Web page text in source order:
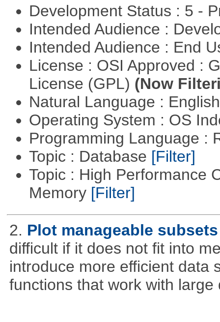
Development Status : 5 -
Intended Audience :
Intended Audience : End
License : OSI Approved :
License (GPL) (Now
Natural Language :
Operating System : OS
Programming Language :
Topic : Database [Filter]
Topic : High Performance
Memory [Filter]
2. Plot manageable
difficult if it does not fit into
introduce more efficient data
functions that work with large